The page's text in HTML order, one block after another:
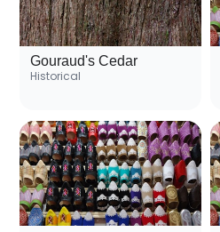
Gouraud's Cedar
Historical